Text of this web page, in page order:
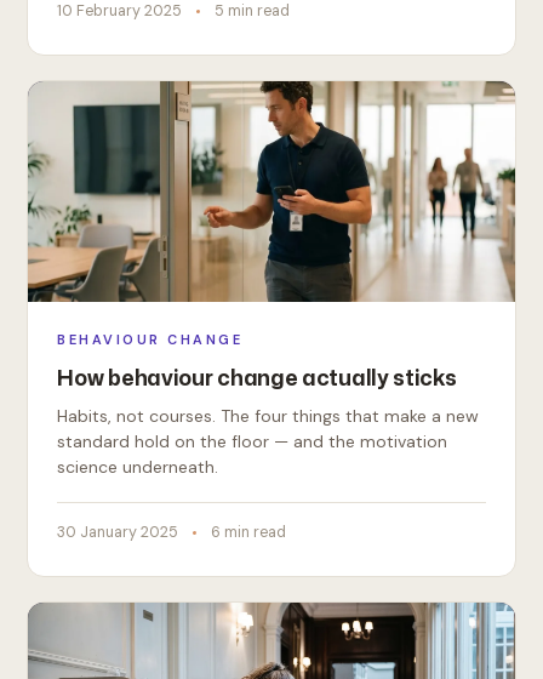
10 February 2025 5 min read
BEHAVIOUR CHANGE
How behaviour change actually sticks
Habits, not courses. The four things that make a new
standard hold on the floor — and the motivation
science underneath.
30 January 2025 6 min read